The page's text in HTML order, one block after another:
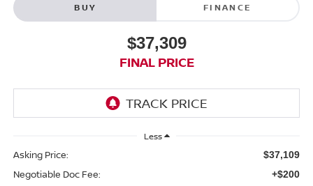
BUY FINANCE
$37,309
FINAL PRICE
Less
Asking Price: $37,109
Negotiable Doc Fee: +$200